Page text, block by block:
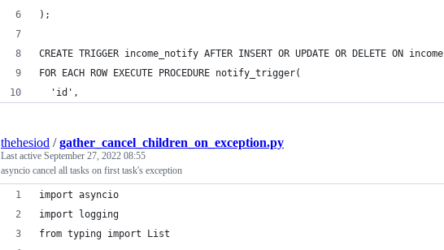
);
CREATE TRIGGER income_notify AFTER INSERT OR UPDATE OR DELETE ON income
FOR EACH ROW EXECUTE PROCEDURE notify_trigger(
  'id',
thehesiod /gather_cancel_children_on_exception.py
Last active September 27, 2022 08:55
asyncio cancel all tasks on first task's exception
import asyncio
import logging
from typing import List